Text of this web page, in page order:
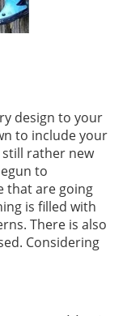
design to your
to include your
still rather new
to
that are going
is filled with
There is also
Considering